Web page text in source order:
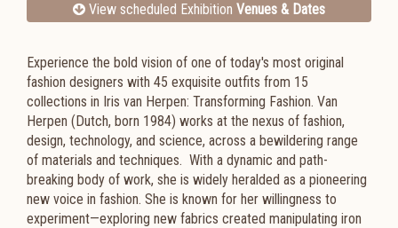
View scheduled Exhibition Venues & Dates
Experience the bold vision of one of today's most original
fashion designers with 45 exquisite outfits from 15
collections in Iris van Herpen: Transforming Fashion. Van
Herpen (Dutch, born 1984) works at the nexus of fashion,
design, technology, and science, across a bewildering range
of materials and techniques. With a dynamic and path-
breaking body of work, she is widely heralded as a pioneering
new voice in fashion. She is known for her willingness to
experiment—exploring new fabrics created manipulating iron